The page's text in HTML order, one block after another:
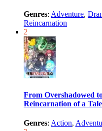
Genres: Adventure,
Reincarnation
2
From Overshadowed
Reincarnation of a
Genres: Action,